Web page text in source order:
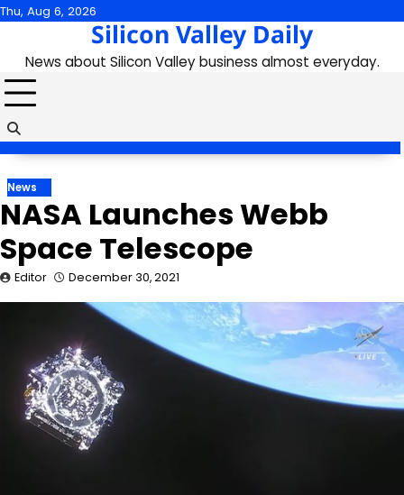
Skip
content
Thu, Aug 6, 2026
Silicon Valley Daily
News about Silicon Valley business almost everyday.
News
NASA Launches Webb
Space Telescope
Editor December 30, 2021